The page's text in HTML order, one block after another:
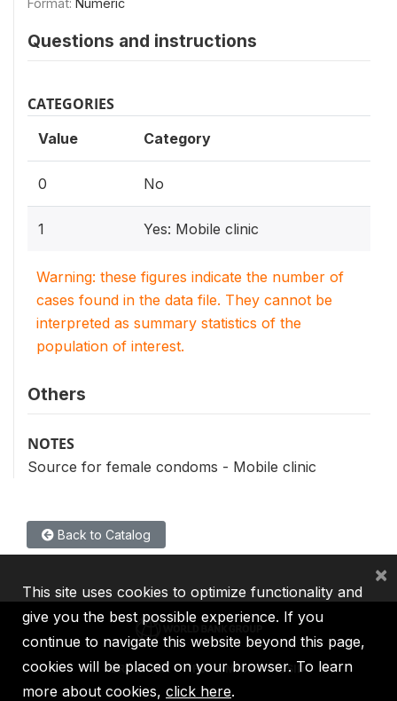
Format: Numeric
Questions and instructions
CATEGORIES
Value Category
0 No
1 Yes: Mobile clinic
Warning: these figures indicate the number of
cases found in the data file. They cannot be
interpreted as summary statistics of the
population of interest.
Others
NOTES
Source for female condoms - Mobile clinic
Back to Catalog
IBRD IDA IFC MIGA ICSID
This site uses cookies to optimize functionality and
give you the best possible experience. If you
continue to navigate this website beyond this page,
cookies will be placed on your browser. To learn
more about cookies, click here.
×